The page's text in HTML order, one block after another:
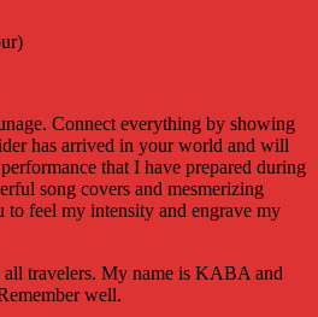
Connect everything by showing
has arrived in your world and will
that I have prepared during
song covers and mesmerizing
to feel my intensity and engrave my
all travelers. My name is KABA and
well.